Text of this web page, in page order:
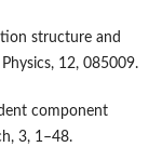
structure and
12, 085009.
component
3, 1–48.